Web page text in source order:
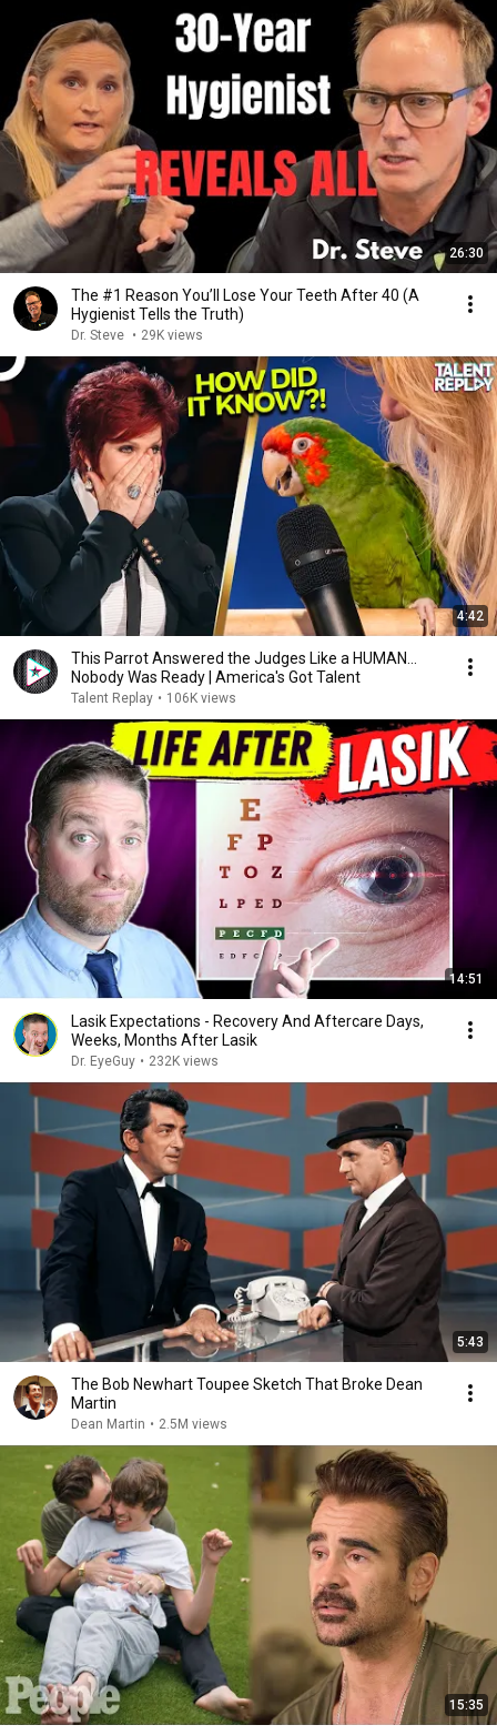
26:30
The #1 Reason You’ll Lose Your Teeth After 40 (A
Hygienist Tells the Truth)
Dr. Steve • 29K views
4:42
This Parrot Answered the Judges Like a HUMAN...
Nobody Was Ready | America's Got Talent
Talent Replay • 106K views
14:51
Lasik Expectations - Recovery And Aftercare Days,
Weeks, Months After Lasik
Dr. EyeGuy • 232K views
5:43
The Bob Newhart Toupee Sketch That Broke Dean
Martin
Dean Martin • 2.5M views
15:35